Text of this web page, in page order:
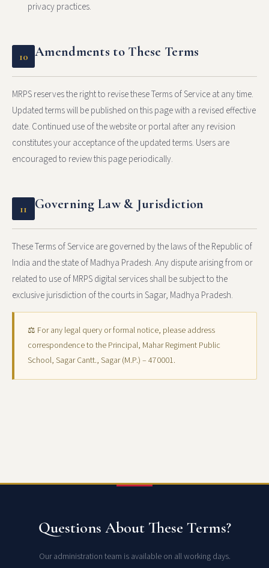
privacy practices.
10 Amendments to These Terms
MRPS reserves the right to revise these Terms of Service at any time.
Updated terms will be published on this page with a revised effective
date. Continued use of the website or portal after any revision
constitutes your acceptance of the updated terms. Users are
encouraged to review this page periodically.
11 Governing Law & Jurisdiction
These Terms of Service are governed by the laws of the Republic of
India and the state of Madhya Pradesh. Any dispute arising from or
related to use of MRPS digital services shall be subject to the
exclusive jurisdiction of the courts in Sagar, Madhya Pradesh.
⚖ For any legal query or formal notice, please address
correspondence to the Principal, Mahar Regiment Public
School, Sagar Cantt., Sagar (M.P.) – 470001.
Questions About These Terms?
Our administration team is available on all working days.